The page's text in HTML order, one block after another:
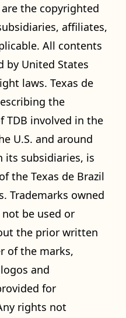
the copyrighted
affiliates,
All contents
by United States
laws. Texas de
the
TDB involved in the
U.S. and around
its subsidiaries, is
the Texas de Brazil
Trademarks owned
not be used or
the prior written
of the marks,
and
for
rights not